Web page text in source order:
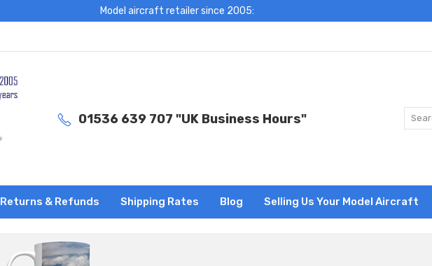
Model aircraft retailer since 2005:
01536 639 707 "UK Business Hours"
Returns & Refunds Shipping Rates Blog Selling Us Your Model Aircraft